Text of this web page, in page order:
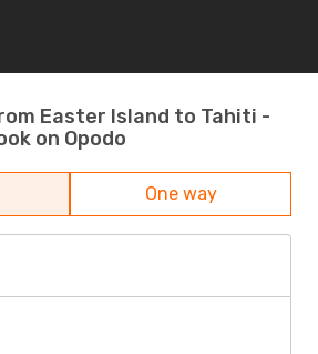
Easter Island to Tahiti -
on Opodo
One way